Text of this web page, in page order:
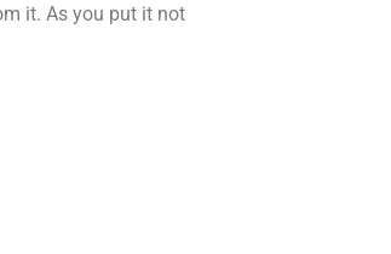
it. As you put it not